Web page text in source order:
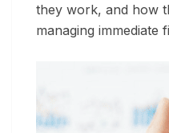
they work, and how
managing immediate